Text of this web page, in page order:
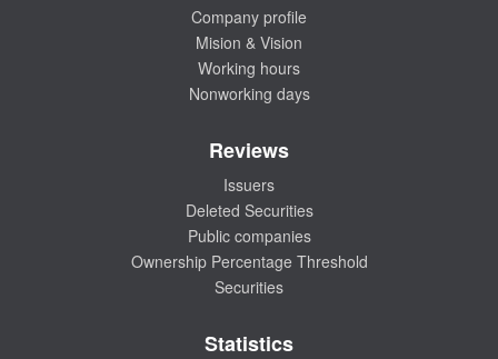
Company profile
Mision & Vision
Working hours
Nonworking days
Reviews
Issuers
Deleted Securities
Public companies
Ownership Percentage Threshold
Securities
Statistics